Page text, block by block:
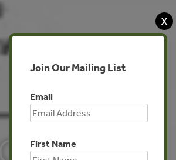
X
Join Our Mailing List
Email
First Name